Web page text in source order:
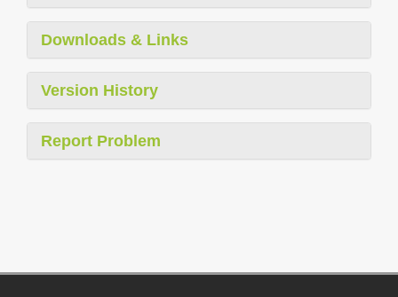
Downloads & Links
Version History
Report Problem